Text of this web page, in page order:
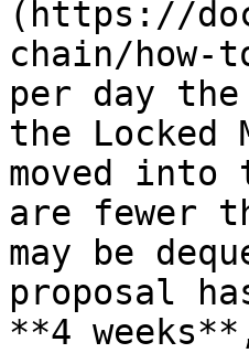
(https://
chain/how-
per day
the Locked
moved
are fewer
may be
proposal
**4